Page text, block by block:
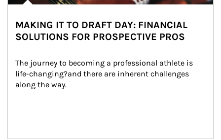
MAKING IT TO DRAFT DAY: FINANCIAL
SOLUTIONS FOR PROSPECTIVE PROS
The journey to becoming a professional athlete is
life-changing?and there are inherent challenges
along the way.